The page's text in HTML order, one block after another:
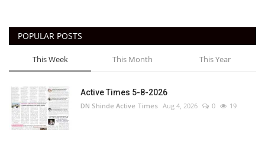
POPULAR POSTS
This Week This Month This Year
Active Times 5-8-2026
DN Shinde Active Times Aug 4, 2026 0 19